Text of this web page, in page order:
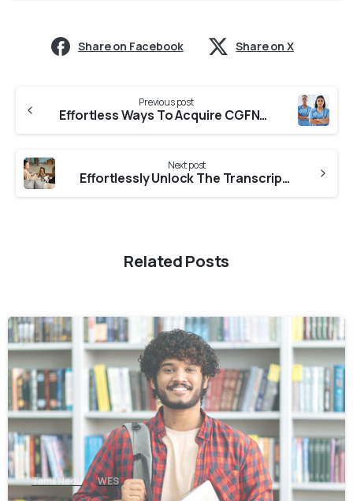
Share on Facebook Share on X
Previous post
Effortless Ways To Acquire CGFNS Verification From GNC
Next post
Effortlessly Unlock The Transcript From Sharnbasva University
Related Posts
0
Tamil Nadu WES